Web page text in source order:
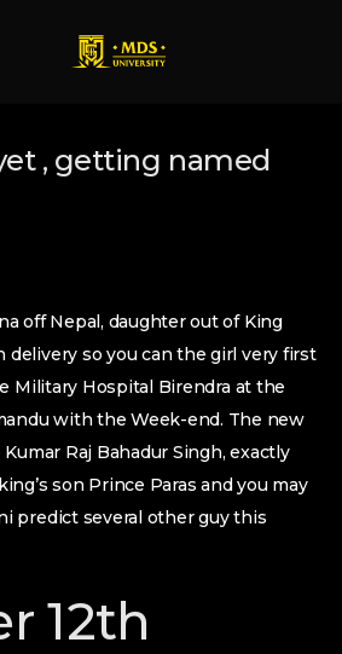
, getting named
off Nepal, daughter out of King
delivery so you can the girl very first
Military Hospital Birendra at the
with the Week-end. The new
Raj Bahadur Singh, exactly
son Prince Paras and you may
predict several other guy this
12th